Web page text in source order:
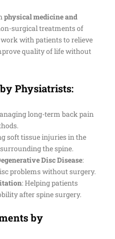
physical medicine and
surgical treatments of
with patients to relieve
quality of life without
Physiatrists:
long-term back pain
soft tissue injuries in the
the spine.
Disc Disease:
problems without surgery.
: Helping patients
after spine surgery.
by